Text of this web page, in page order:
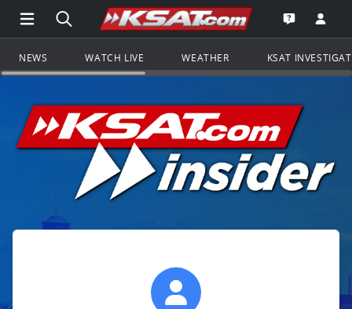
Open Main Menu Navigation
Search all of KSAT.comGo to the
Open the
NEWS WATCH LIVE WEATHER KSAT